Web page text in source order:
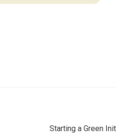
Starting a Green